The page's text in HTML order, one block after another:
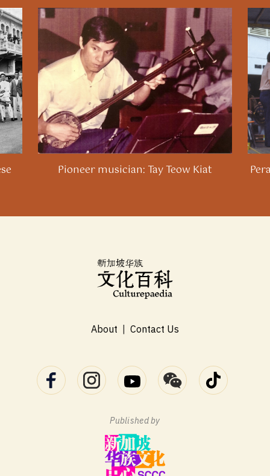
Pioneer musician: Tay Teow Kiat
About | Contact Us
Published by